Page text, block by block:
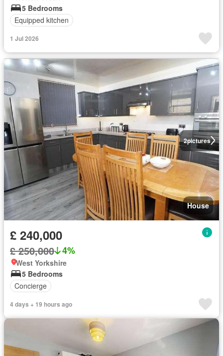
5 Bedrooms
Equipped kitchen
1 Jul 2026
2pictures
House
£ 240,000
£ 250,000 4%
West Yorkshire
5 Bedrooms
Concierge
4 days + 19 hours ago